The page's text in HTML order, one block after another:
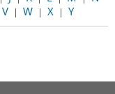
V | W | X | Y